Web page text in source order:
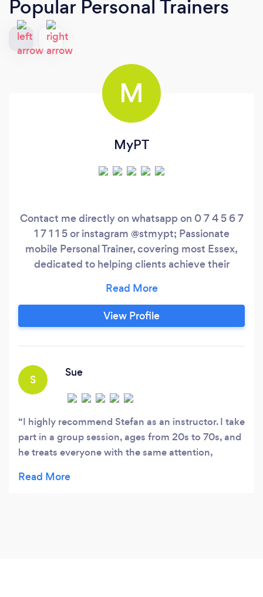
Popular Personal Trainers
M
MyPT
Contact me directly on whatsapp on 0 7 4 5 6 7
1 7 1 1 5 or instagram @stmypt; Passionate
mobile Personal Trainer, covering most Essex,
dedicated to helping clients achieve their
environment. Anywhere in Essex. With a
tailored approach to fitness and a commitment
to delivering results, I provide convenient,
View Profile
S
Sue
I highly recommend Stefan as an instructor. I take
part in a group session, ages from 20s to 70s, and
he treats everyone with the same attention,
ability. He constantly checks on form to ensure